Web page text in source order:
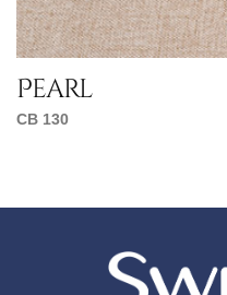
Pearl
CB 130